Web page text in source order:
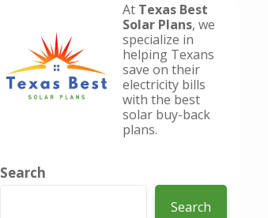
At Texas Best
Solar Plans, we
specialize in
helping Texans
save on their
electricity bills
with the best
solar buy-back
plans.
Search
Search